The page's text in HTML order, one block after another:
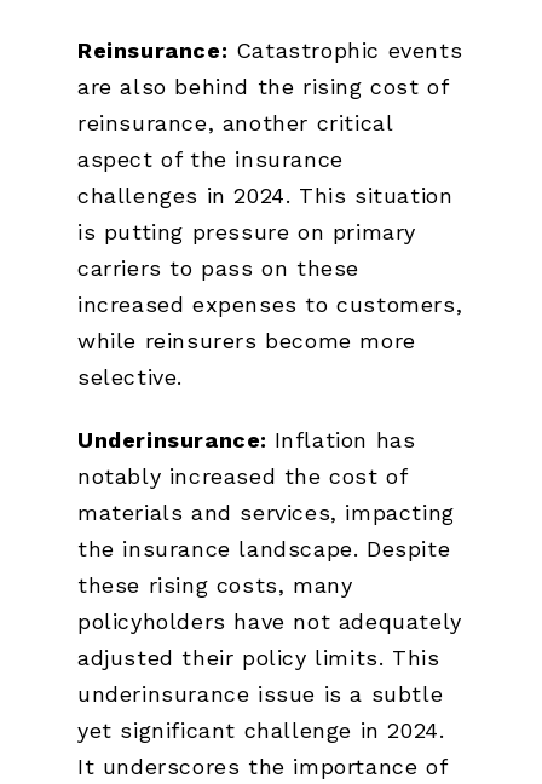
Reinsurance: Catastrophic events
are also behind the rising cost of
reinsurance, another critical
aspect of the insurance
challenges in 2024. This situation
is putting pressure on primary
carriers to pass on these
increased expenses to customers,
while reinsurers become more
selective.
Underinsurance: Inflation has
notably increased the cost of
materials and services, impacting
the insurance landscape. Despite
these rising costs, many
policyholders have not adequately
adjusted their policy limits. This
underinsurance issue is a subtle
yet significant challenge in 2024.
It underscores the importance of